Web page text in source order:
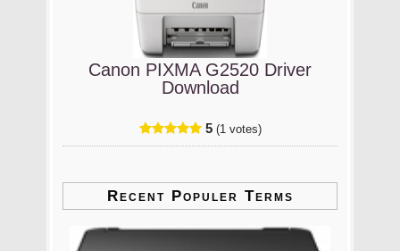
Canon PIXMA G2520 Driver
Download
5 (1 votes)
Recent Populer Terms